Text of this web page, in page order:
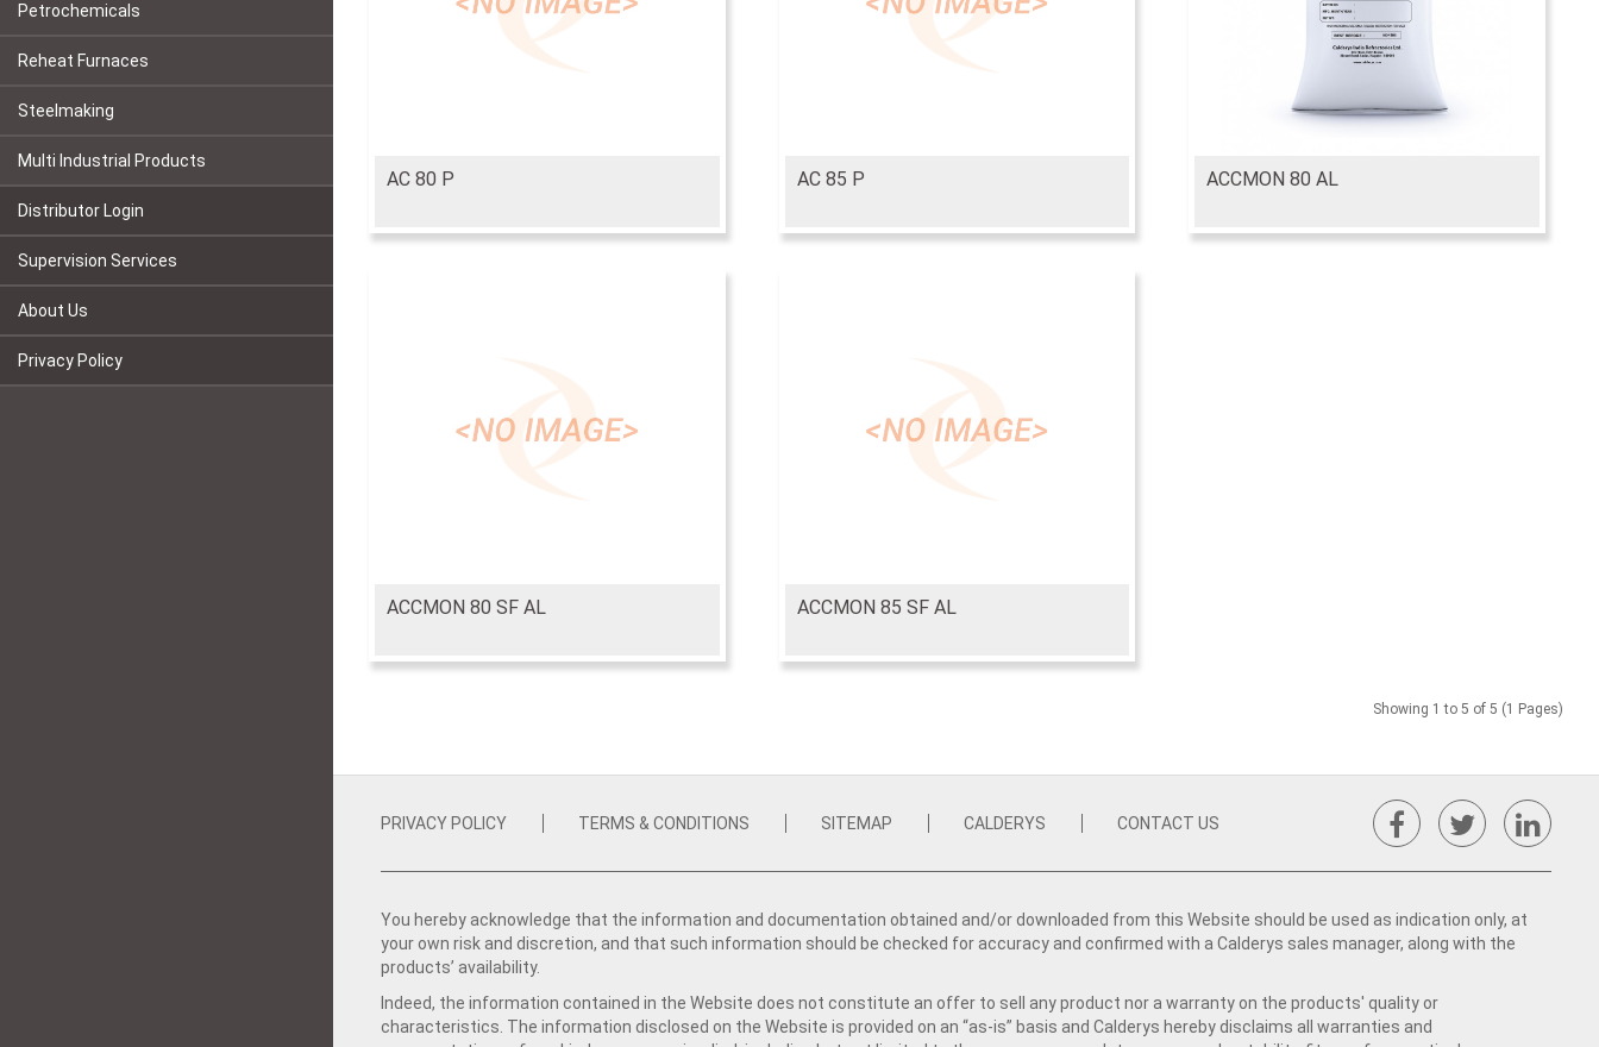
Petrochemicals
Reheat Furnaces
Steelmaking
Multi Industrial Products
Distributor Login
Supervision Services
About Us
Privacy Policy
AC 80 P AC 85 P ACCMON 80 AL
ACCMON 80 SF AL ACCMON 85 SF AL
Showing 1 to 5 of 5 (1 Pages)
PRIVACY POLICY TERMS & CONDITIONS SITEMAP CALDERYS CONTACT US
You hereby acknowledge that the information and documentation obtained and/or downloaded from this Website should be used as indication only, at
your own risk and discretion, and that such information should be checked for accuracy and confirmed with a Calderys sales manager, along with the
products’ availability.
Indeed, the information contained in the Website does not constitute an offer to sell any product nor a warranty on the products' quality or
characteristics. The information disclosed on the Website is provided on an “as-is” basis and Calderys hereby disclaims all warranties and